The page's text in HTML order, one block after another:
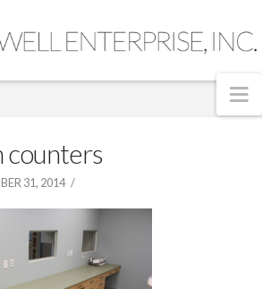
counters
31, 2014